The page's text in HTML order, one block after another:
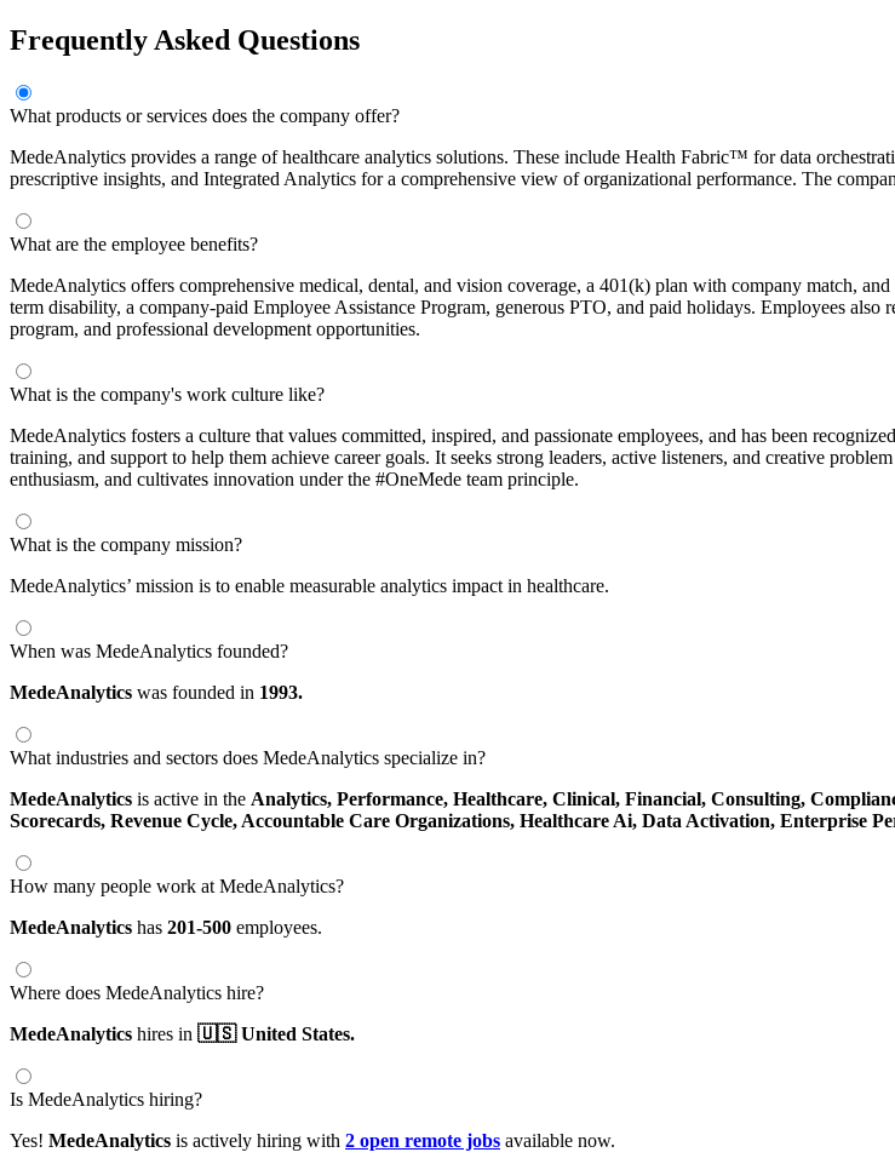
Frequently Asked Questions
What products or services does the company offer?
MedeAnalytics provides a range of healthcare analytics solutions. These include Health Fabric™ for data
prescriptive insights, and Integrated Analytics for a comprehensive view of organizational performance. The
What are the employee benefits?
MedeAnalytics offers comprehensive medical, dental, and vision coverage, a 401(k) plan with company match,
term disability, a company-paid Employee Assistance Program, generous PTO, and paid holidays. Employees
program, and professional development opportunities.
What is the company's work culture like?
MedeAnalytics fosters a culture that values committed, inspired, and passionate employees, and has been
training, and support to help them achieve career goals. It seeks strong leaders, active listeners, and creative
enthusiasm, and cultivates innovation under the #OneMede team principle.
What is the company mission?
MedeAnalytics’ mission is to enable measurable analytics impact in healthcare.
When was MedeAnalytics founded?
MedeAnalytics was founded in 1993.
What industries and sectors does MedeAnalytics specialize in?
MedeAnalytics is active in the Analytics, Performance, Healthcare, Clinical, Financial, Consulting,
Scorecards, Revenue Cycle, Accountable Care Organizations, Healthcare Ai, Data Activation, Enterprise
How many people work at MedeAnalytics?
MedeAnalytics has 201-500 employees.
Where does MedeAnalytics hire?
MedeAnalytics hires in 🇺🇸 United States.
Is MedeAnalytics hiring?
Yes! MedeAnalytics is actively hiring with 2 open remote jobs available now.